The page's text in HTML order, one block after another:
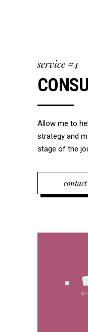
service #4
Allow me to
strategy and
stage of the